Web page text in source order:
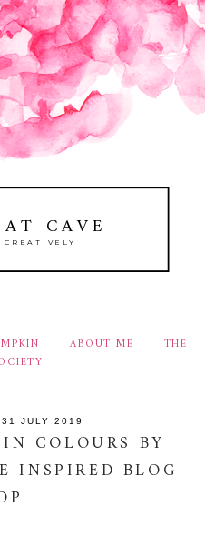
CAVE
ABOUT ME
THE
31 JULY 2019
COLOURS BY
INSPIRED BLOG